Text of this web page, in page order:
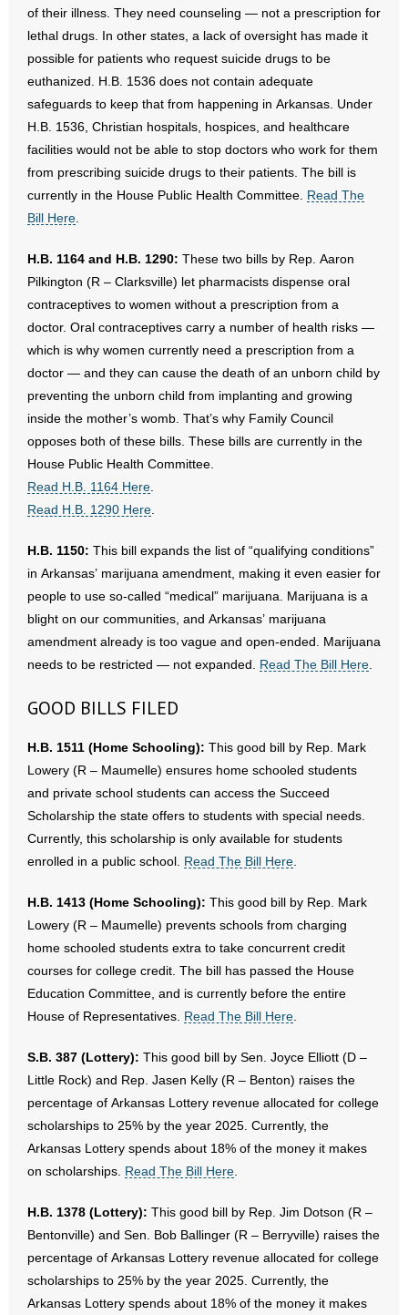
- Voter Registration
- Words From Our Founders
- Words From Our Presidents
Contact
- Join Our Email List
Donate
- Make a Donation
- Non-Monetary Gifts
of their illness. They need counseling — not a prescription for
lethal drugs. In other states, a lack of oversight has made it
possible for patients who request suicide drugs to be
euthanized. H.B. 1536 does not contain adequate
safeguards to keep that from happening in Arkansas. Under
H.B. 1536, Christian hospitals, hospices, and healthcare
facilities would not be able to stop doctors who work for them
from prescribing suicide drugs to their patients. The bill is
currently in the House Public Health Committee.
Read The
Bill Here
H.B. 1164 and H.B. 1290: These two bills by Rep. Aaron
Pilkington (R – Clarksville) let pharmacists dispense oral
contraceptives to women without a prescription from a
doctor. Oral contraceptives carry a number of health risks —
which is why women currently need a prescription from a
doctor — and they can cause the death of an unborn child by
preventing the unborn child from implanting and growing
inside the mother’s womb. That’s why Family Council
opposes both of these bills. These bills are currently in the
House Public Health Committee.
Read H.B. 1164 Here
Read H.B. 1290 Here
H.B. 1150: This bill expands the list of “qualifying conditions”
in Arkansas’ marijuana amendment, making it even easier for
people to use so-called “medical” marijuana. Marijuana is a
blight on our communities, and Arkansas’ marijuana
amendment already is too vague and open-ended. Marijuana
needs to be restricted — not expanded.
Read The Bill Here
GOOD BILLS FILED
H.B. 1511 (Home Schooling): This good bill by Rep. Mark
Lowery (R – Maumelle) ensures home schooled students
and private school students can access the Succeed
Scholarship the state offers to students with special needs.
Currently, this scholarship is only available for students
enrolled in a public school.
Read The Bill Here
H.B. 1413 (Home Schooling): This good bill by Rep. Mark
Lowery (R – Maumelle) prevents schools from charging
home schooled students extra to take concurrent credit
courses for college credit. The bill has passed the House
Education Committee, and is currently before the entire
House of Representatives.
Read The Bill Here
S.B. 387 (Lottery): This good bill by Sen. Joyce Elliott (D –
Little Rock) and Rep. Jasen Kelly (R – Benton) raises the
percentage of Arkansas Lottery revenue allocated for college
scholarships to 25% by the year 2025. Currently, the
Arkansas Lottery spends about 18% of the money it makes
on scholarships.
Read The Bill Here
H.B. 1378 (Lottery): This good bill by Rep. Jim Dotson (R –
Bentonville) and Sen. Bob Ballinger (R – Berryville) raises the
percentage of Arkansas Lottery revenue allocated for college
scholarships to 25% by the year 2025. Currently, the
Arkansas Lottery spends about 18% of the money it makes